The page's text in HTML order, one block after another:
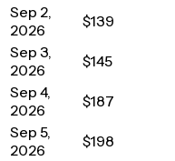
Sep 2,
2026
$139
Sep 3,
2026
$145
Sep 4,
2026
$187
Sep 5,
2026
$198